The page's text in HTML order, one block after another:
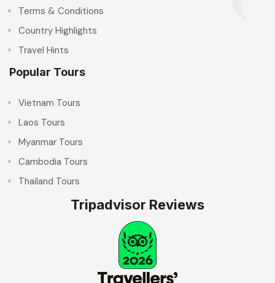
Terms & Conditions
Country Highlights
Travel Hints
Popular Tours
Vietnam Tours
Laos Tours
Myanmar Tours
Cambodia Tours
Thailand Tours
Tripadvisor Reviews